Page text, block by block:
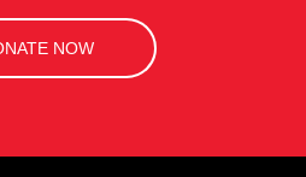
NOW